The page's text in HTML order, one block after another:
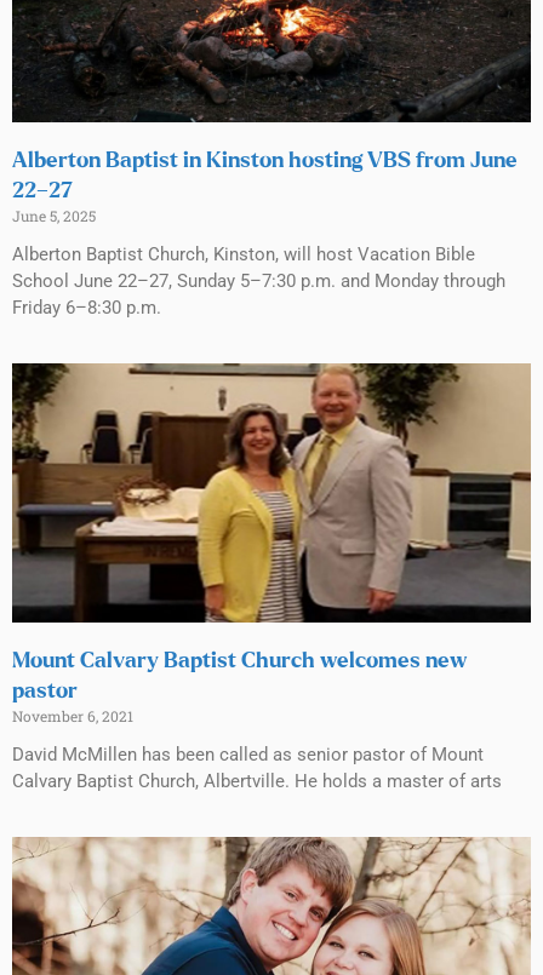
Alberton Baptist in Kinston hosting VBS from June
22–27
June 5, 2025
Alberton Baptist Church, Kinston, will host Vacation Bible
School June 22–27, Sunday 5–7:30 p.m. and Monday through
Friday 6–8:30 p.m.
Mount Calvary Baptist Church welcomes new
pastor
November 6, 2021
David McMillen has been called as senior pastor of Mount
Calvary Baptist Church, Albertville. He holds a master of arts